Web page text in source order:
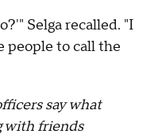
Selga recalled. "I
people to call the
say what
with friends